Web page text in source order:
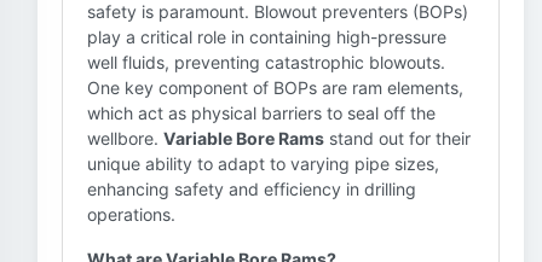
safety is paramount. Blowout preventers (BOPs)
play a critical role in containing high-pressure
well fluids, preventing catastrophic blowouts.
One key component of BOPs are ram elements,
which act as physical barriers to seal off the
wellbore. Variable Bore Rams stand out for their
unique ability to adapt to varying pipe sizes,
enhancing safety and efficiency in drilling
operations.